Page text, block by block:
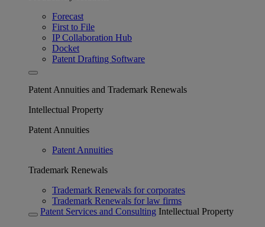
Forecast
First to File
IP Collaboration Hub
Docket
Patent Drafting Software
Patent Annuities and Trademark Renewals
Intellectual Property
Patent Annuities
Patent Annuities
Trademark Renewals
Trademark Renewals for corporates
Trademark Renewals for law firms
Patent Services and Consulting Intellectual Property